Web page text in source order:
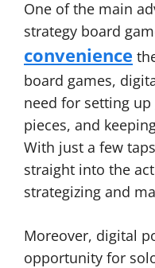
One of the main
strategy board
convenience
board games,
need for setting
pieces, and
With just a few
straight into the
strategizing and
Moreover, digital
opportunity for